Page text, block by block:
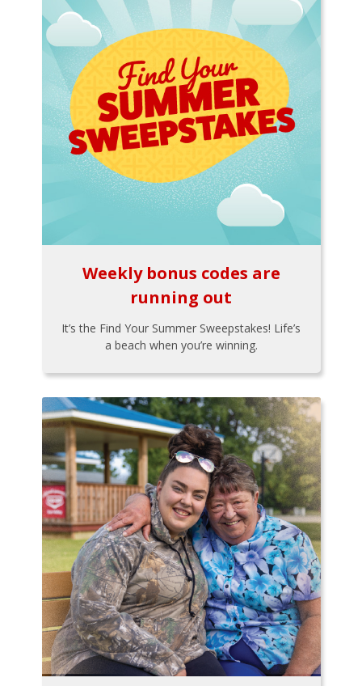
Weekly bonus codes are
running out
It’s the Find Your Summer Sweepstakes! Life’s
a beach when you’re winning.